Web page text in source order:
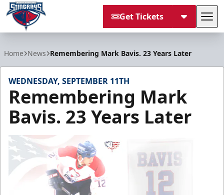
Get Tickets
Home News Remembering Mark Bavis. 23 Years Later
WEDNESDAY, SEPTEMBER 11TH
Remembering Mark
Bavis. 23 Years Later